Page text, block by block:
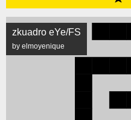
zkuadro eYe/FS
by elmoyenique